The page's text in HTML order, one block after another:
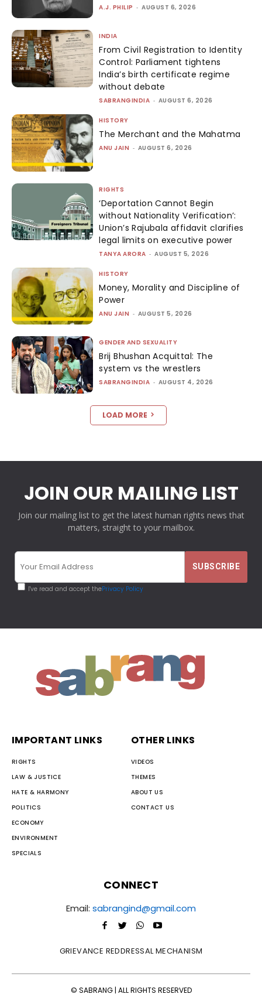
A.J. PHILIP - AUGUST 6, 2026
INDIA
From Civil Registration to Identity
Control: Parliament tightens
India’s birth certificate regime
without debate
SABRANGINDIA - AUGUST 6, 2026
HISTORY
The Merchant and the Mahatma
ANU JAIN - AUGUST 6, 2026
RIGHTS
‘Deportation Cannot Begin
without Nationality Verification’:
Union’s Rajubala affidavit clarifies
legal limits on executive power
TANYA ARORA - AUGUST 5, 2026
HISTORY
Money, Morality and Discipline of
Power
ANU JAIN - AUGUST 5, 2026
GENDER AND SEXUALITY
Brij Bhushan Acquittal: The
system vs the wrestlers
SABRANGINDIA - AUGUST 4, 2026
LOAD MORE
JOIN OUR MAILING LIST
Join our mailing list to get the latest human rights news that
matters, straight to your mailbox.
I've read and accept thePrivacy Policy
IMPORTANT LINKS
RIGHTS
LAW & JUSTICE
HATE & HARMONY
POLITICS
ECONOMY
ENVIRONMENT
SPECIALS
OTHER LINKS
VIDEOS
THEMES
ABOUT US
CONTACT US
CONNECT
Email: sabrangind@gmail.com
GRIEVANCE REDDRESSAL MECHANISM
© SABRANG | ALL RIGHTS RESERVED